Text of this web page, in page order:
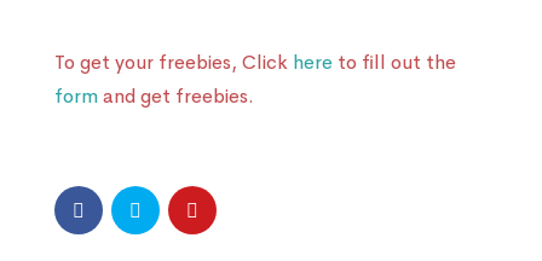
To get your freebies, Click hereto fill out the
formand get freebies.